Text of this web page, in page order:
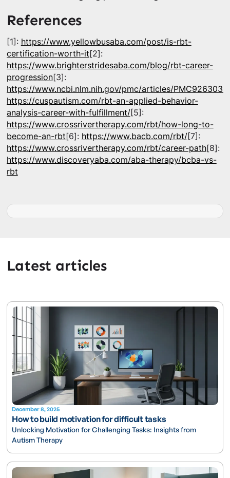
References
[1]: https://www.yellowbusaba.com/post/is-rbt-
certification-worth-it[2]:
https://www.brighterstridesaba.com/blog/rbt-career-
progression[3]:
https://www.ncbi.nlm.nih.gov/pmc/articles/
https://cuspautism.com/rbt-an-applied-behavior-
analysis-career-with-fulfillment/[5]:
https://www.crossrivertherapy.com/rbt/how-long-to-
become-an-rbt[6]: https://www.bacb.com/rbt/[7]:
https://www.crossrivertherapy.com/rbt/career-path[8]:
https://www.discoveryaba.com/aba-therapy/bcba-vs-
rbt
Latest articles
December 8, 2025
How to build motivation for difficult tasks
Unlocking Motivation for Challenging Tasks: Insights from
Autism Therapy